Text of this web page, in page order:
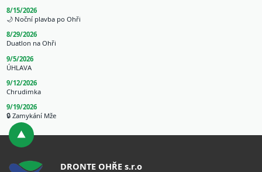
8/15/2026
🌙 Noční plavba po Ohři
8/29/2026
Duatlon na Ohři
9/5/2026
ÚHLAVA
9/12/2026
Chrudimka
9/19/2026
🔒 Zamykání Mže
DRONTE OHŘE s.r.o